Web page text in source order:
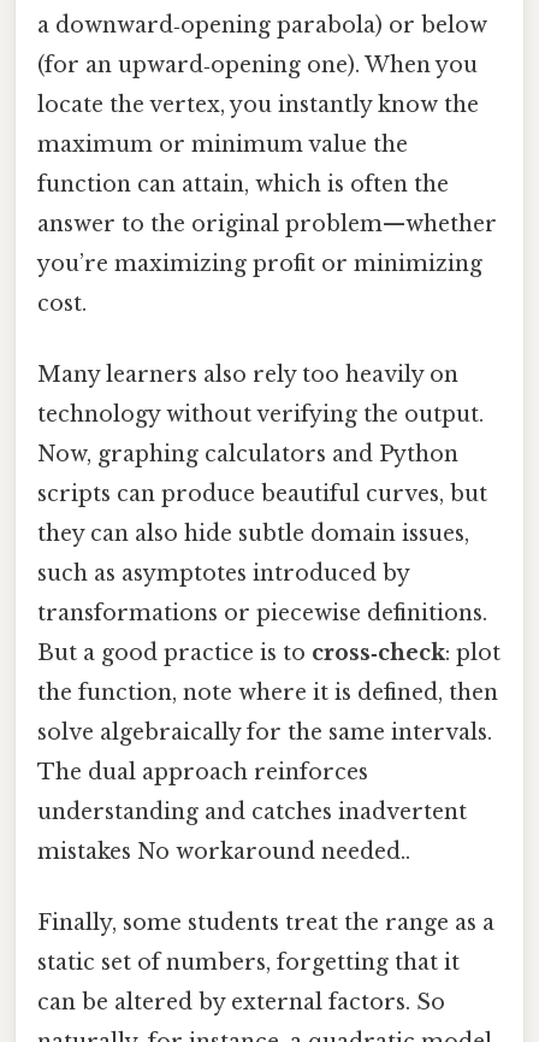
a downward‑opening parabola) or below
(for an upward‑opening one). When you
locate the vertex, you instantly know the
maximum or minimum value the
function can attain, which is often the
answer to the original problem—whether
you’re maximizing profit or minimizing
cost.
Many learners also rely too heavily on
technology without verifying the output.
Now, graphing calculators and Python
scripts can produce beautiful curves, but
they can also hide subtle domain issues,
such as asymptotes introduced by
transformations or piecewise definitions.
But a good practice is to cross‑check: plot
the function, note where it is defined, then
solve algebraically for the same intervals.
The dual approach reinforces
understanding and catches inadvertent
mistakes No workaround needed..
Finally, some students treat the range as a
static set of numbers, forgetting that it
can be altered by external factors. So